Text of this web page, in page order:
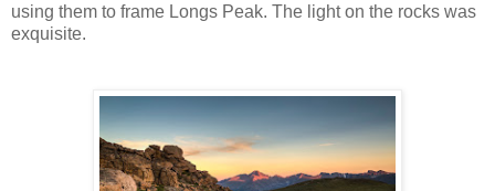
using them to frame Longs Peak. The light on the rocks was
exquisite.